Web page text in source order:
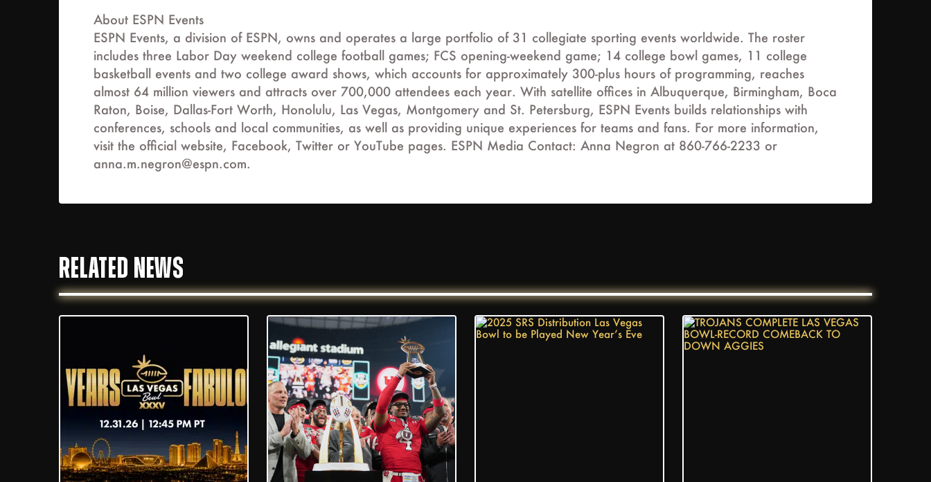
About ESPN Events
ESPN Events, a division of ESPN, owns and operates a large portfolio of 31 collegiate sporting events worldwide. The roster
includes three Labor Day weekend college football games; FCS opening-weekend game; 14 college bowl games, 11 college
basketball events and two college award shows, which accounts for approximately 300-plus hours of programming, reaches
almost 64 million viewers and attracts over 700,000 attendees each year. With satellite offices in Albuquerque, Birmingham, Boca
Raton, Boise, Dallas-Fort Worth, Honolulu, Las Vegas, Montgomery and St. Petersburg, ESPN Events builds relationships with
conferences, schools and local communities, as well as providing unique experiences for teams and fans. For more information,
visit the official website, Facebook, Twitter or YouTube pages. ESPN Media Contact: Anna Negron at 860-766-2233 or
anna.m.negron@espn.com.
RELATED NEWS